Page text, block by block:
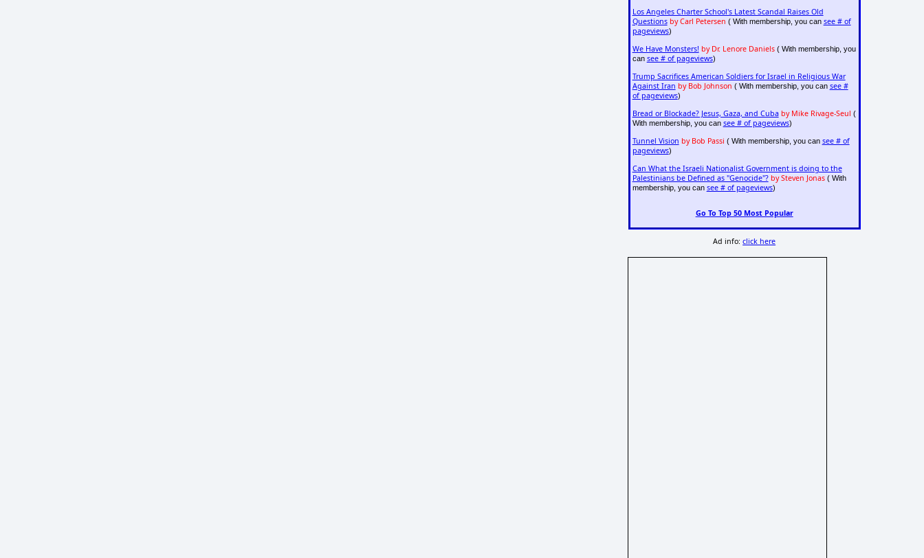
Los Angeles Charter School's Latest Scandal Raises Old
Questions by Carl Petersen ( With membership, you can see # of
pageviews)
We Have Monsters! by Dr. Lenore Daniels( With membership, you
can see # of pageviews)
Trump Sacrifices American Soldiers for Israel in Religious War
Against Iran by Bob Johnson ( With membership, you can see #
of pageviews)
Bread or Blockade? Jesus, Gaza, and Cuba by Mike Rivage-Seul (
With membership, you can see # of pageviews)
Tunnel Vision by Bob Passi ( With membership, you can see # of
pageviews)
Can What the Israeli Nationalist Government is doing to the
Palestinians be Defined as "Genocide"? by Steven Jonas( With
membership, you can see # of pageviews)
Go To Top 50 Most Popular
Ad info:click here